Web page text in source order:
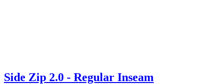
Side Zip 2.0 - Regular Inseam